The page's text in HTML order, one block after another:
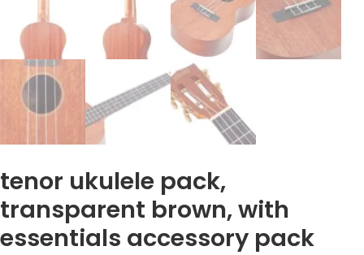
tenor ukulele pack,
transparent brown, with
essentials accessory pack